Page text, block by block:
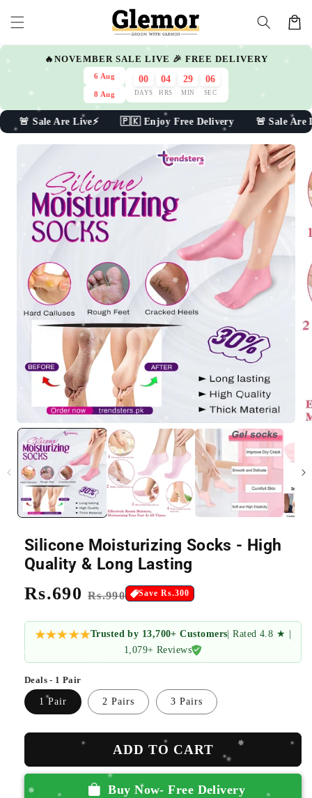
content
Cart
🔥NOVEMBER SALE LIVE 🎉 FREE DELIVERY
6 Aug
8 Aug
00
DAYS
04
HRS
29
MIN
04
SEC
Live⚡ 🇵🇰 Enjoy Free Delivery 🚨 Sale Are Live⚡
Skip to
information
Silicone Moisturizing Socks - High
Quality & Long Lasting
Regular
price
Rs.690 Sale
price
Rs.990 Save Rs.300
Trusted by 13,700+ Customers | Rated 4.8 ★ |
1,079+ Reviews
Deals - 1 Pair
1 Pair 2 Pairs 3 Pairs
ADD TO CART
Buy Now- Free Delivery